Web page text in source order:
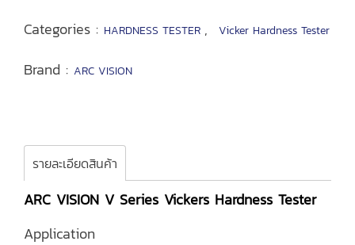
Categories : HARDNESS TESTER , Vicker Hardness Tester
Brand : ARC VISION
รายละเอียดสินค้า
ARC VISION V Series Vickers Hardness Tester
Application